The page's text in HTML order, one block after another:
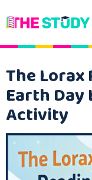
The Lorax
Earth
Activity